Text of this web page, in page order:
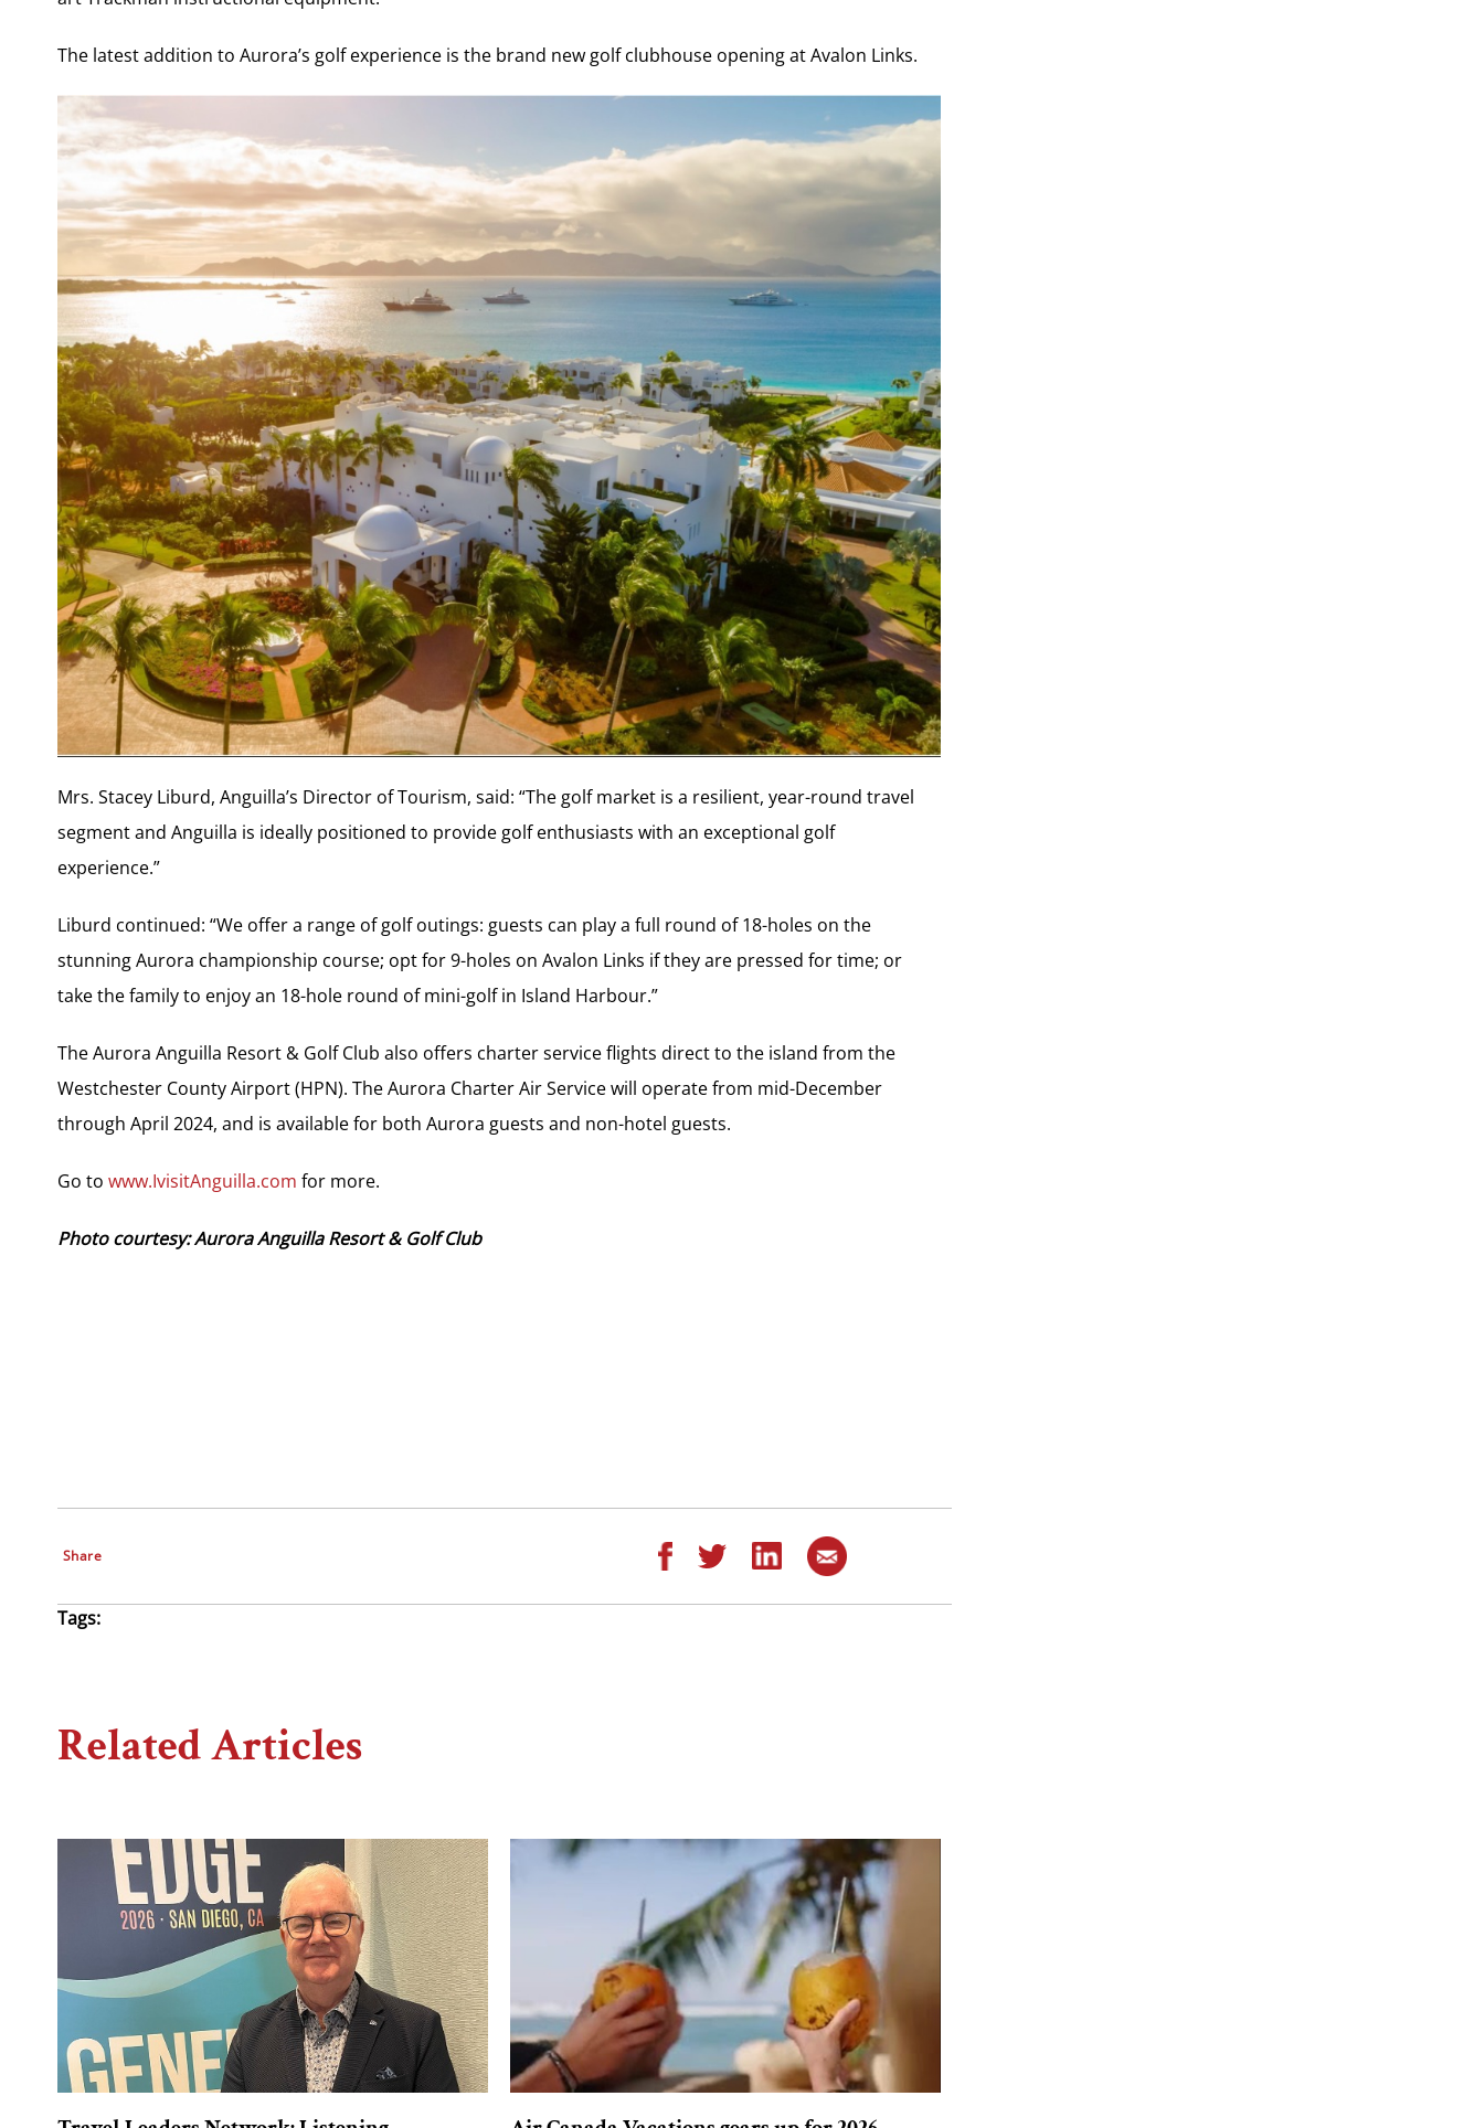
The latest addition to Aurora’s golf experience is the brand new golf clubhouse opening at Avalon Links.
Mrs. Stacey Liburd, Anguilla’s Director of Tourism, said: “The golf market is a resilient, year-round travel
segment and Anguilla is ideally positioned to provide golf enthusiasts with an exceptional golf
experience.”
Liburd continued: “We offer a range of golf outings: guests can play a full round of 18-holes on the
stunning Aurora championship course; opt for 9-holes on Avalon Links if they are pressed for time; or
take the family to enjoy an 18-hole round of mini-golf in Island Harbour.”
The Aurora Anguilla Resort & Golf Club also offers charter service flights direct to the island from the
Westchester County Airport (HPN). The Aurora Charter Air Service will operate from mid-December
through April 2024, and is available for both Aurora guests and non-hotel guests.
Go to www.IvisitAnguilla.com for more.
Photo courtesy: Aurora Anguilla Resort & Golf Club
Share
Tags:
Related Articles